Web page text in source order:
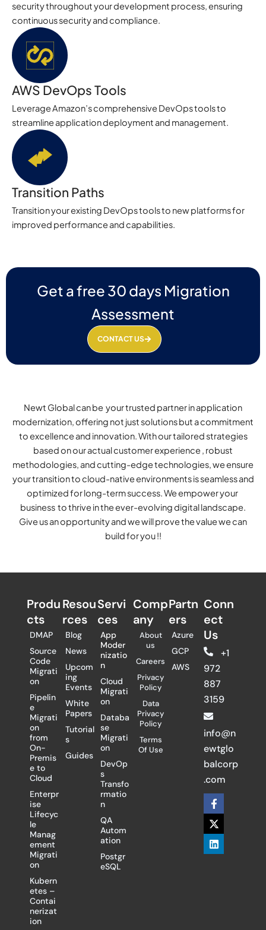
security throughout your development process, ensuring
continuous security and compliance.
AWS DevOps Tools
Leverage Amazon’s comprehensive DevOps tools to
streamline application deployment and management.
Transition Paths
Transition your existing DevOps tools to new platforms for
improved performance and capabilities.
Get a free 30 days Migration
Assessment
CONTACT US
Newt Global can be your trusted partner in application
modernization, offering not just solutions but a commitment
to excellence and innovation. With our tailored strategies
based on our actual customer experience , robust
methodologies, and cutting-edge technologies, we ensure
your transition to cloud-native environments is seamless and
optimized for long-term success. We empower your
business to thrive in the ever-evolving digital landscape.
Give us an opportunity and we will prove the value we can
build for you !!
Produ
cts
DMAP
Source
Code
Migrati
on
Pipelin
e
Migrati
on
from
On-
Premis
e to
Cloud
Enterpr
ise
Lifecyc
le
Manag
ement
Migrati
on
Kubern
etes –
Contai
nerizat
ion
Resou
rces
Blog
News
Upcom
ing
Events
White
Papers
Tutorial
s
Guides
Servi
ces
App
Moder
nizatio
n
Cloud
Migrati
on
Databa
se
Migrati
on
DevOp
s
Transfo
rmatio
n
QA
Autom
ation
Postgr
eSQL
Comp
any
About
us
Careers
Privacy
Policy
Data
Privacy
Policy
Terms
Of Use
Partn
ers​
Azure
GCP
AWS
Conn
ect
Us
+1
972
887
3159
info@n
ewtglo
balcorp
.com
F
a
c
e
b
o
X
-
t
w
i
t
L
i
n
k
e
d